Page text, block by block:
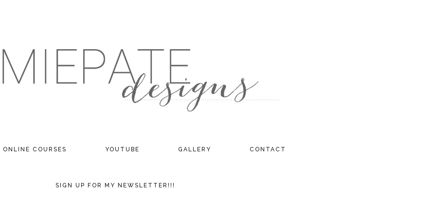
ONLINE COURSES YOUTUBE GALLERY CONTACT
SIGN UP FOR MY NEWSLETTER!!!